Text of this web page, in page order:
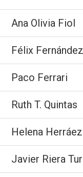
Ana Olivia Fiol
Félix
Paco Ferrari
Ruth T. Quintas
Helena
Javier Riera Tur